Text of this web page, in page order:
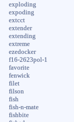
exploding
expoding
extcct
extender
extending
extreme
ezedocker
f16-2623pol-1
favorite
fenwick
filet
filson
fish
fish-n-mate
fishbite